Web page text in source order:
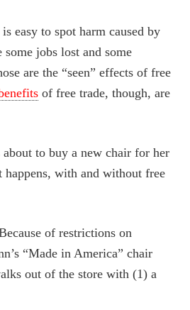
easy to spot harm caused by
jobs lost and some
are the “seen” effects of free
of free trade, though, are
to buy a new chair for her
with and without free
of restrictions on
“Made in America” chair
out of the store with (1) a